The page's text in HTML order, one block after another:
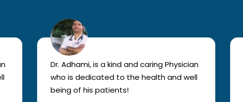
Dr. Adhami, is a kind and caring Physician
who is dedicated to the health and well
being of his patients!